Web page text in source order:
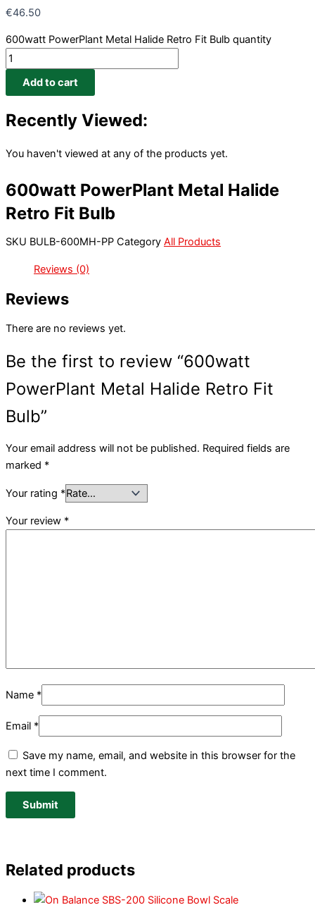
€46.50
600watt PowerPlant Metal Halide Retro Fit Bulb quantity
Add to cart
Recently Viewed:
You haven't viewed at any of the products yet.
600watt PowerPlant Metal Halide
Retro Fit Bulb
SKU BULB-600MH-PP Category All Products
Reviews (0)
Reviews
There are no reviews yet.
Be the first to review “600watt
PowerPlant Metal Halide Retro Fit
Bulb”
Your email address will not be published. Required fields are
marked *
Your rating *
Your review *
Name *
Email *
Save my name, email, and website in this browser for the
next time I comment.
Related products